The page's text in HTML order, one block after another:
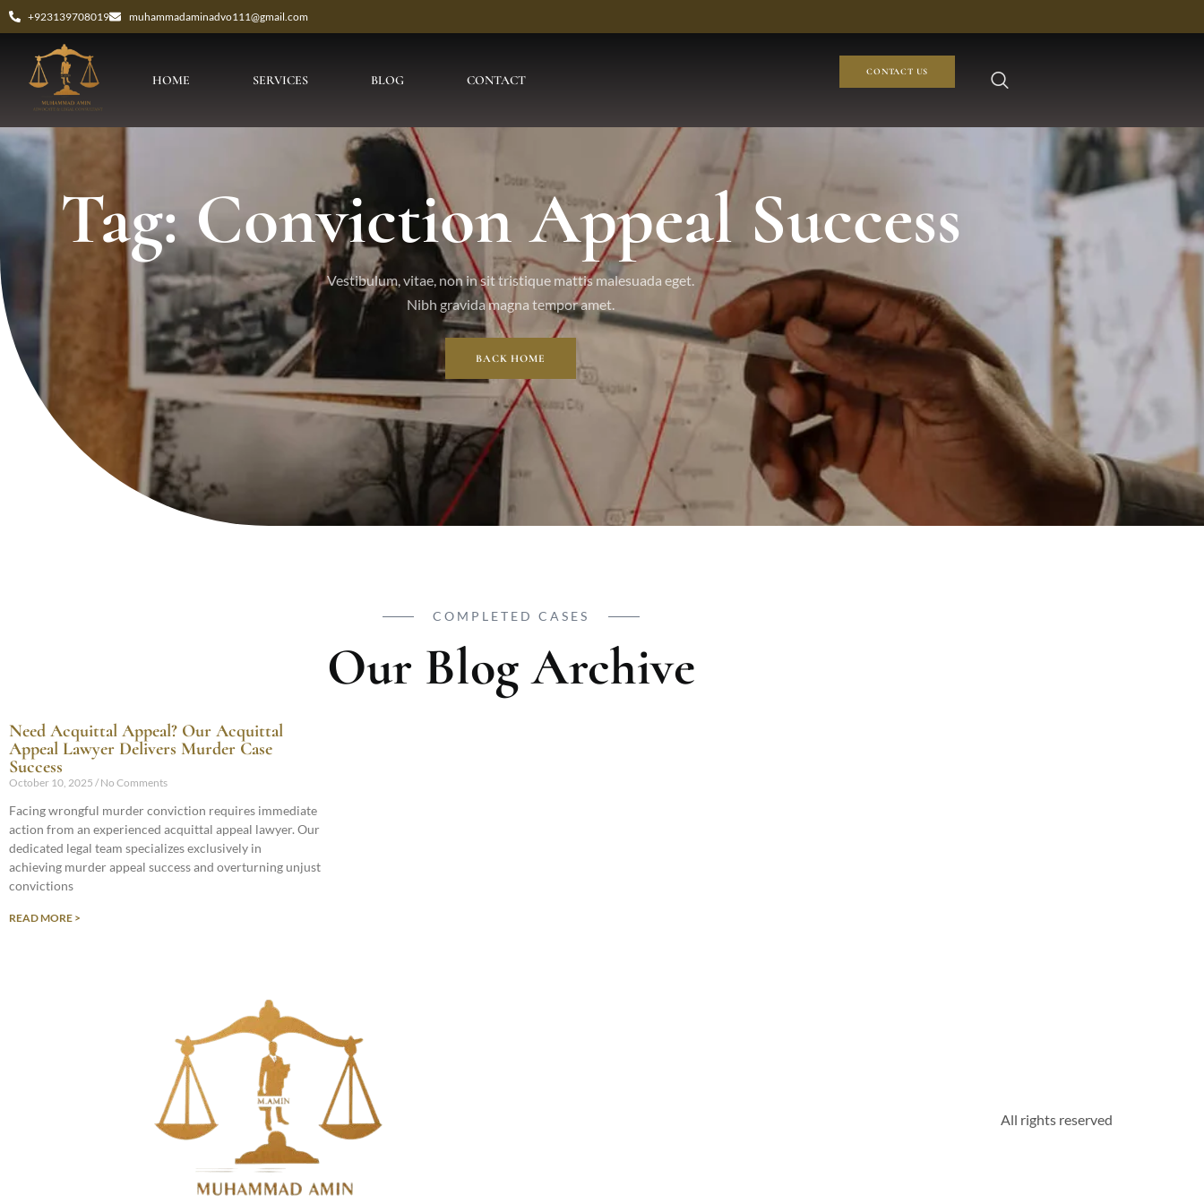
+923139708019 muhammadaminadvo111@gmail.com
HOME SERVICES BLOG CONTACT
CONTACT US
Tag: Conviction Appeal Success
Vestibulum, vitae, non in sit tristique mattis malesuada eget.
Nibh gravida magna tempor amet.
BACK HOME
COMPLETED CASES
Our Blog Archive
Need Acquittal Appeal? Our Acquittal
Appeal Lawyer Delivers Murder Case
Success
October 10, 2025 No Comments
Facing wrongful murder conviction requires immediate
action from an experienced acquittal appeal lawyer. Our
dedicated legal team specializes exclusively in
achieving murder appeal success and overturning unjust
convictions
READ MORE >
All rights reserved